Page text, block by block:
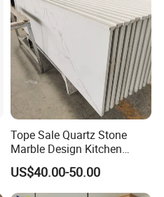
Tope Sale Quartz Stone
Marble Design Kitchen
Countertops Manufacturer
in China
US$40.00-50.00